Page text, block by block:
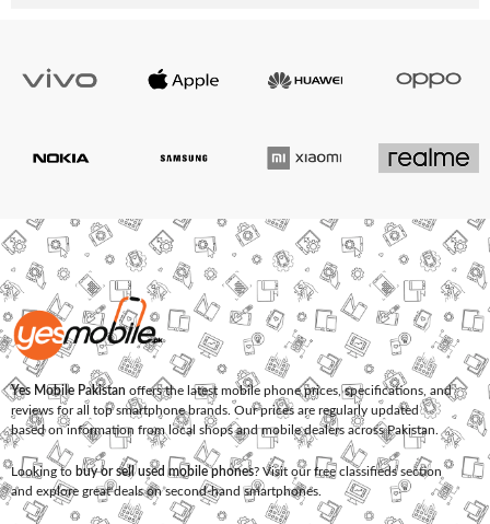
Yes Mobile Pakistan offers the latest mobile phone prices, specifications, and
reviews for all top smartphone brands. Our prices are regularly updated
based on information from local shops and mobile dealers across Pakistan.
Looking to buy or sell used mobile phones? Visit our free classifieds section
and explore great deals on second-hand smartphones.